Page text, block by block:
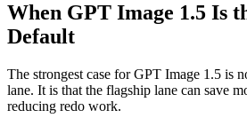
When GPT Image 1.5 Is
Default
The strongest case for GPT Image 1.5 is
lane. It is that the flagship lane can save
reducing redo work.